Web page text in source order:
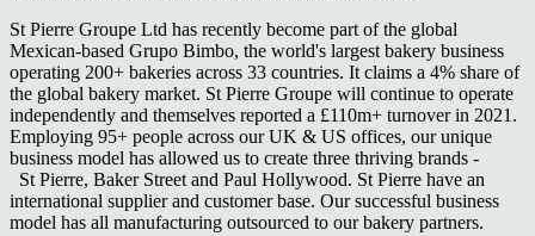
St Pierre Groupe Ltd has recently become part of the global
Mexican-based Grupo Bimbo, the world's largest bakery business
operating 200+ bakeries across 33 countries. It claims a 4% share of
the global bakery market. St Pierre Groupe will continue to operate
independently and themselves reported a £110m+ turnover in 2021.
Employing 95+ people across our UK & US offices, our unique
business model has allowed us to create three thriving brands -
St Pierre, Baker Street and Paul Hollywood. St Pierre have an
international supplier and customer base. Our successful business
model has all manufacturing outsourced to our bakery partners.